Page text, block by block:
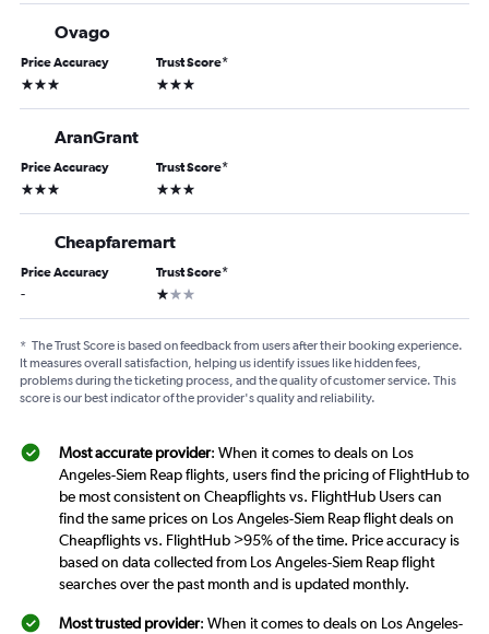
Ovago
Price Accuracy
3 stars
Trust Score*
3 stars
AranGrant
Price Accuracy
3 stars
Trust Score*
3 stars
Cheapfaremart
Price Accuracy
-
Trust Score*
1 star
* The Trust Score is based on feedback from users after their booking experience.
It measures overall satisfaction, helping us identify issues like hidden fees,
problems during the ticketing process, and the quality of customer service. This
score is our best indicator of the provider's quality and reliability.
Most accurate provider: When it comes to deals on Los
Angeles-Siem Reap flights, users find the pricing of FlightHub to
be most consistent on Cheapflights vs. FlightHub Users can
find the same prices on Los Angeles-Siem Reap flight deals on
Cheapflights vs. FlightHub >95% of the time. Price accuracy is
based on data collected from Los Angeles-Siem Reap flight
searches over the past month and is updated monthly.
Most trusted provider: When it comes to deals on Los Angeles-